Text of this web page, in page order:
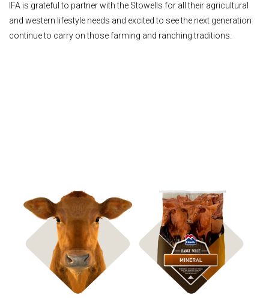
IFA is grateful to partner with the Stowells for all their agricultural
and western lifestyle needs and excited to see the next generation
continue to carry on those farming and ranching traditions.
Shop Bagged Feed Shop ICBM Mineral